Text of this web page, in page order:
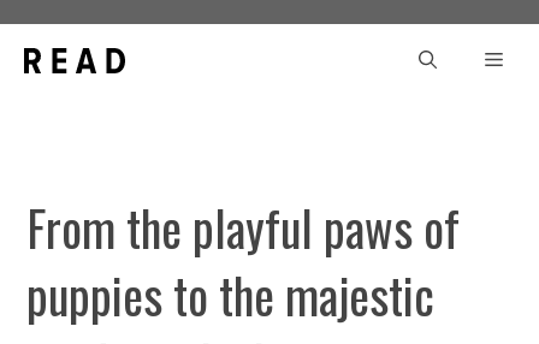
content
From the playful paws of
puppies to the majestic